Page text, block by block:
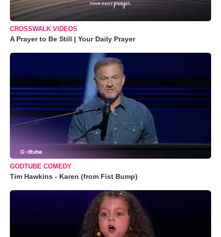
CROSSWALK VIDEOS
A Prayer to Be Still | Your Daily Prayer
GODTUBE COMEDY
Tim Hawkins - Karen (from Fist Bump)